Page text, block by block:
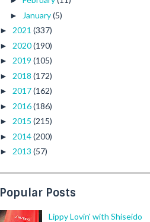
► January(5)
► 2021 (337)
► 2020(190)
► 2019 (105)
► 2018 (172)
► 2017(162)
► 2016(186)
► 2015 (215)
► 2014(200)
► 2013 (57)
Popular Posts
Lippy Lovin' with Shiseido